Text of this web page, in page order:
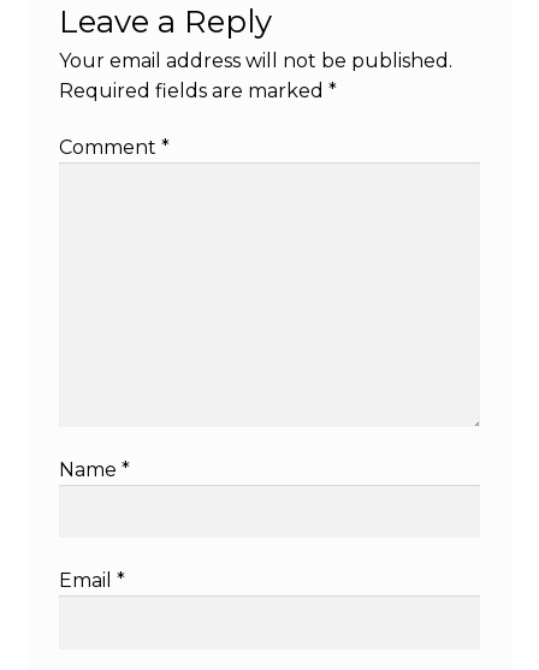
Leave a Reply
Your email address will not be published.
Required fields are marked *
Comment *
Name *
Email *